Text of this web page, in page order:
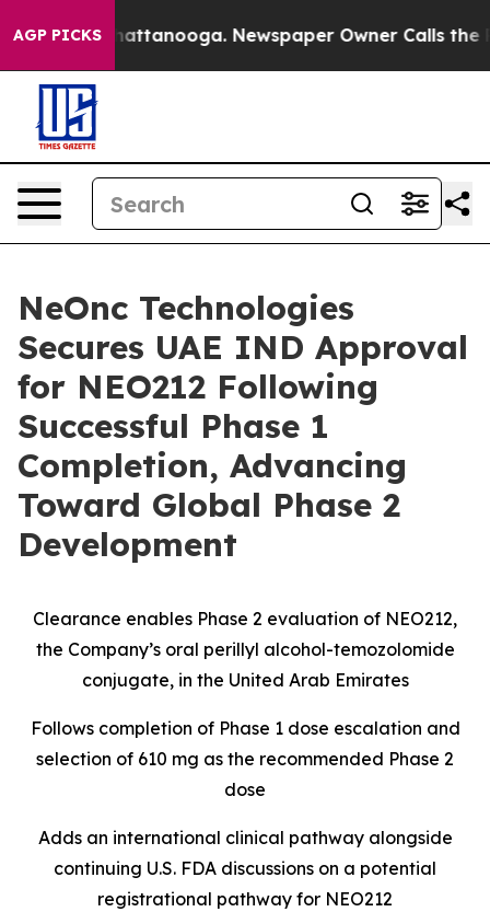
AGP PICKS
in Chattanooga. Newspaper Owner Calls the
NeOnc Technologies
Secures UAE IND Approval
for NEO212 Following
Successful Phase 1
Completion, Advancing
Toward Global Phase 2
Development
Clearance enables Phase 2 evaluation of NEO212,
the Company’s oral perillyl alcohol-temozolomide
conjugate, in the United Arab Emirates
Follows completion of Phase 1 dose escalation and
selection of 610 mg as the recommended Phase 2
dose
Adds an international clinical pathway alongside
continuing U.S. FDA discussions on a potential
registrational pathway for NEO212